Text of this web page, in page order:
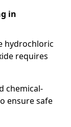
in
hydrochloric
requires
chemical-
ensure safe